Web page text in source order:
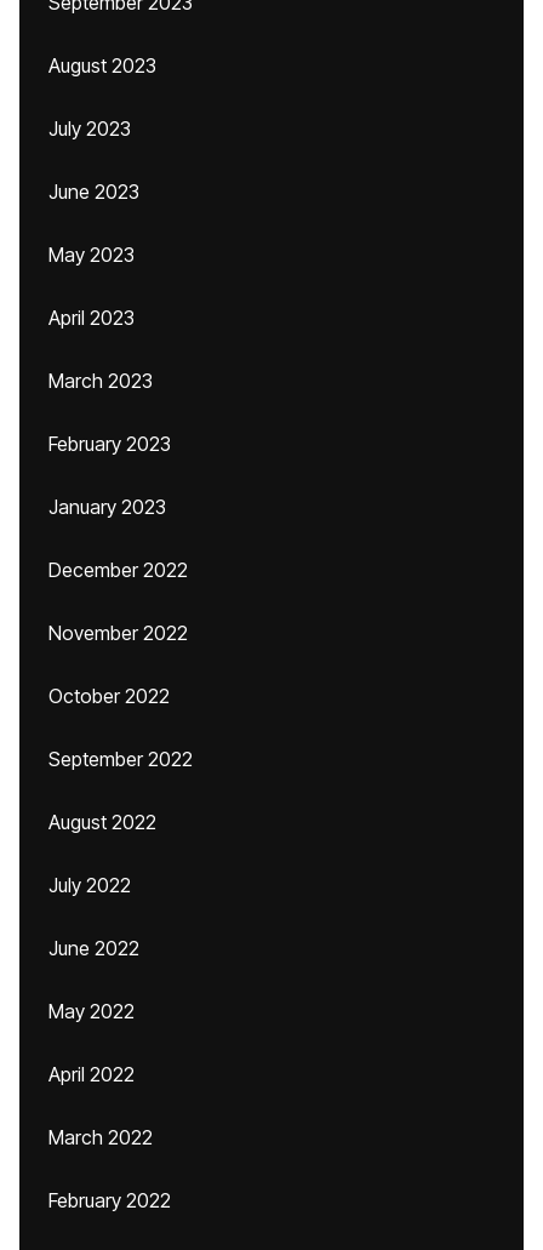
August 2023
July 2023
June 2023
May 2023
April 2023
March 2023
February 2023
January 2023
December 2022
November 2022
October 2022
September 2022
August 2022
July 2022
June 2022
May 2022
April 2022
March 2022
February 2022